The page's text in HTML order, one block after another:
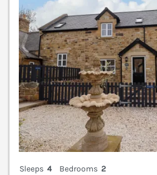
Sleeps 4 Bedrooms 2